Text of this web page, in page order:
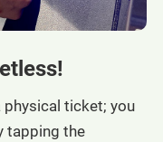
physical ticket; you
tapping the